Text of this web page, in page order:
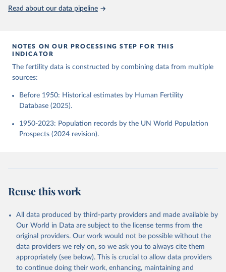
www.humanfertility.org (data downloaded on 2025-10-
22).
United Nations, Department of Economic and Social
Affairs, Population Division (2024). World
Read about our data pipeline
NOTES ON OUR PROCESSING STEP FOR THIS
INDICATOR
The fertility data is constructed by combining data from multiple
sources:
Before 1950: Historical estimates by Human Fertility
Database (2025).
1950-2023: Population records by the UN World Population
Prospects (2024 revision).
Reuse this work
All data produced by third-party providers and made available by
Our World in Data are subject to the license terms from the
original providers. Our work would not be possible without the
data providers we rely on, so we ask you to always cite them
appropriately (see below). This is crucial to allow data providers
to continue doing their work, enhancing, maintaining and